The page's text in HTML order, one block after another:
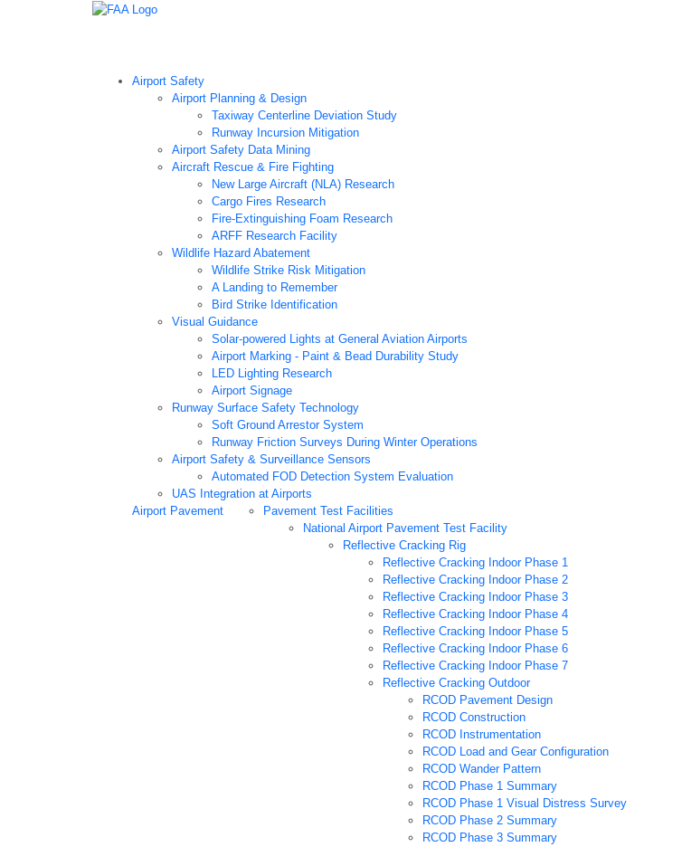
Airport Safety
Airport Planning & Design
Taxiway Centerline Deviation Study
Runway Incursion Mitigation
Airport Safety Data Mining
Aircraft Rescue & Fire Fighting
New Large Aircraft (NLA) Research
Cargo Fires Research
Fire-Extinguishing Foam Research
ARFF Research Facility
Wildlife Hazard Abatement
Wildlife Strike Risk Mitigation
A Landing to Remember
Bird Strike Identification
Visual Guidance
Solar-powered Lights at General Aviation Airports
Airport Marking - Paint & Bead Durability Study
LED Lighting Research
Airport Signage
Runway Surface Safety Technology
Soft Ground Arrestor System
Runway Friction Surveys During Winter Operations
Airport Safety & Surveillance Sensors
Automated FOD Detection System Evaluation
UAS Integration at Airports
Airport Pavement
Pavement Test Facilities
National Airport Pavement Test Facility
Reflective Cracking Rig
Reflective Cracking Indoor Phase 1
Reflective Cracking Indoor Phase 2
Reflective Cracking Indoor Phase 3
Reflective Cracking Indoor Phase 4
Reflective Cracking Indoor Phase 5
Reflective Cracking Indoor Phase 6
Reflective Cracking Indoor Phase 7
Reflective Cracking Outdoor
RCOD Pavement Design
RCOD Construction
RCOD Instrumentation
RCOD Load and Gear Configuration
RCOD Wander Pattern
RCOD Phase 1 Summary
RCOD Phase 1 Visual Distress Survey
RCOD Phase 2 Summary
RCOD Phase 3 Summary